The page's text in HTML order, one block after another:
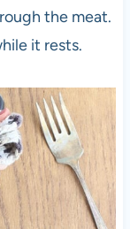
the meat.
it rests.